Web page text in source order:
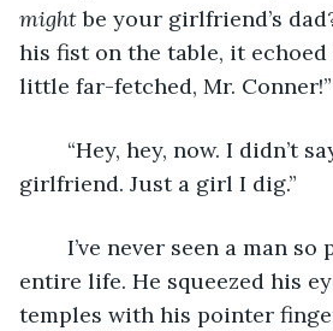
might be your girlfriend’s
his fist on the table, it echoed
little far-fetched, Mr. Conner!”
“Hey, hey, now. I didn’t
girlfriend. Just a girl I dig.”
entire life. He squeezed his
temples with his pointer